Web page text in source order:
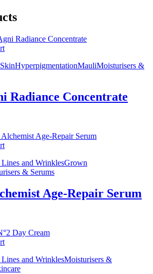
HyperpigmentationMauliMoisturisers &
Radiance Concentrate
and WrinklesGrown
& Serums
Age-Repair Serum
and WrinklesMoisturisers &